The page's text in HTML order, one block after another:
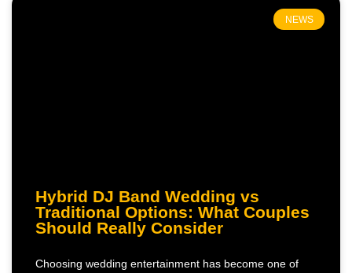
NEWS
Hybrid DJ Band Wedding vs
Traditional Options: What Couples
Should Really Consider
Choosing wedding entertainment has become one of